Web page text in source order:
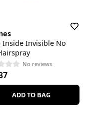
Inside Invisible No
No reviews
ADD TO BAG